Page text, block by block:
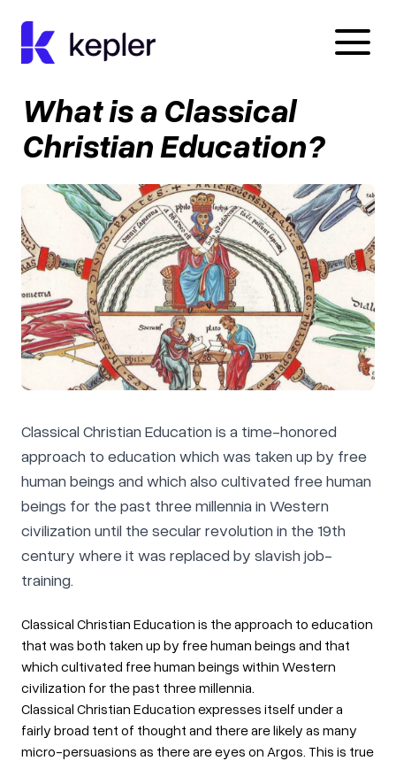
Kepler Education
What is a Classical
Christian Education?
Classical Christian Education is a time-honored
approach to education which was taken up by free
human beings and which also cultivated free human
beings for the past three millennia in Western
civilization until the secular revolution in the 19th
century where it was replaced by slavish job-
training.
Classical Christian Education is the approach to education
that was both taken up by free human beings and that
which cultivated free human beings within Western
civilization for the past three millennia.
Classical Christian Education expresses itself under a
fairly broad tent of thought and there are likely as many
micro-persuasions as there are eyes on Argos. This is true